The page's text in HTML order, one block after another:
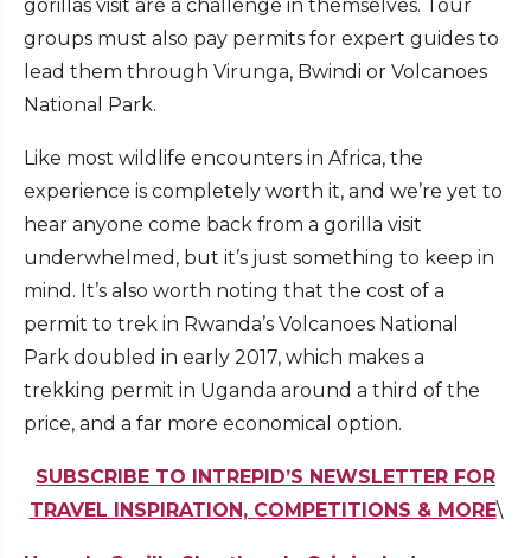
gorillas visit are a challenge in themselves. Tour
groups must also pay permits for expert guides to
lead them through Virunga, Bwindi or Volcanoes
National Park.
Like most wildlife encounters in Africa, the
experience is completely worth it, and we’re yet to
hear anyone come back from a gorilla visit
underwhelmed, but it’s just something to keep in
mind. It’s also worth noting that the cost of a
permit to trek in Rwanda’s Volcanoes National
Park doubled in early 2017, which makes a
trekking permit in Uganda around a third of the
price, and a far more economical option.
SUBSCRIBE TO INTREPID’S NEWSLETTER FOR
TRAVEL INSPIRATION, COMPETITIONS & MORE\